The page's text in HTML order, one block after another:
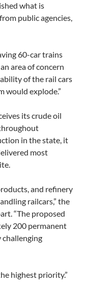
what is
public agencies,
60-car trains
area of concern
of the rail cars
would explode.”
its crude oil
in the state, it
most
and refinery
railcars,” the
“The proposed
200 permanent
challenging
highest priority.”